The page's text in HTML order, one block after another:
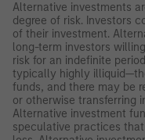
Alternative investments
degree of risk. Investors
of their investment.
long-term investors
risk for an indefinite
typically highly
funds, and there may be
or otherwise transferring
Alternative investment
speculative practices